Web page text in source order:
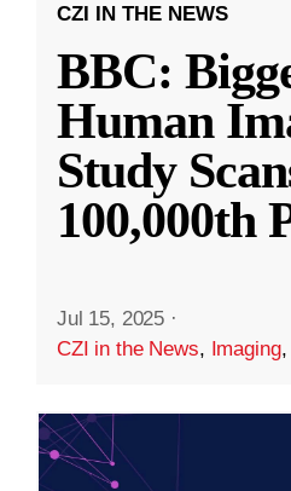
CZI IN THE NEWS
BBC:
Human
Study
100,000th
Jul 15, 2025 ·
CZI in the News, Imaging,